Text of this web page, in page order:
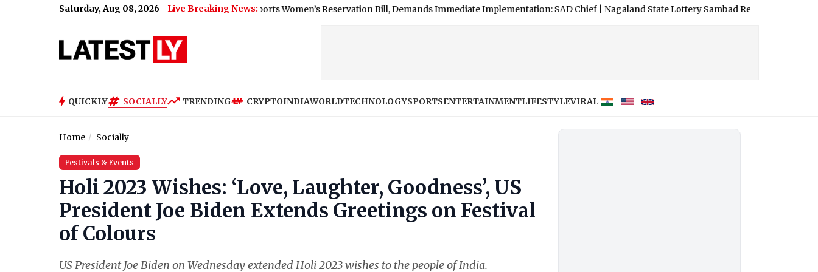
Saturday, Aug 08, 2026 Live Breaking News:
Ghee and Butter|Shiromani Akali Dal Supports Women’s Reservation Bill, Demands Immediate Implementation: SAD Chief|Nagaland State Lottery Sambad Result Today 8 PM Live: Dear
QUICKLY SOCIALLY TRENDING CRYPTOINDIAWORLDTECHNOLOGYSPORTSENTERTAINMENTLIFESTYLEVIRAL
Home Socially
Festivals & Events
Holi 2023 Wishes: ‘Love, Laughter, Goodness’, US
President Joe Biden Extends Greetings on Festival
of Colours
US President Joe Biden on Wednesday extended Holi 2023 wishes to the people of India.